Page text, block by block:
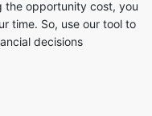
the opportunity cost, you
time. So, use our tool to
decisions